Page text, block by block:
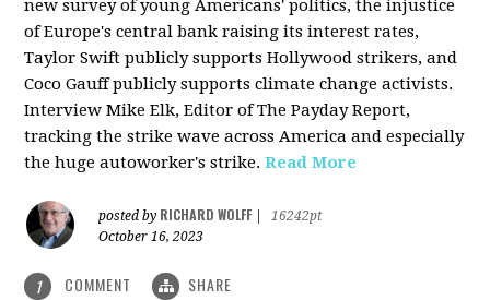
new survey of young Americans' politics, the injustice
of Europe's central bank raising its interest rates,
Taylor Swift publicly supports Hollywood strikers, and
Coco Gauff publicly supports climate change activists.
Interview Mike Elk, Editor of The Payday Report,
tracking the strike wave across America and especially
the huge autoworker's strike. Read More
posted by RICHARD WOLFF
16242pt
October 16, 2023
1 COMMENT SHARE